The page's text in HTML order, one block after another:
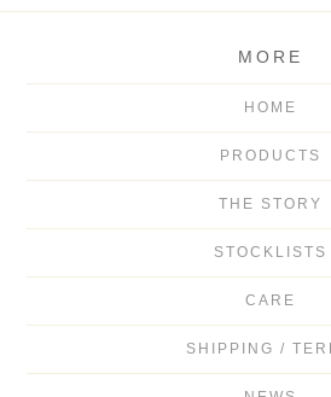
MORE
HOME
PRODUCTS
THE STORY
STOCKLISTS
CARE
SHIPPING /